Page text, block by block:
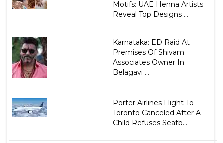
Motifs: UAE Henna Artists
Reveal Top Designs ...
Karnataka: ED Raid At
Premises Of Shivam
Associates Owner In
Belagavi ...
Porter Airlines Flight To
Toronto Canceled After A
Child Refuses Seatb...